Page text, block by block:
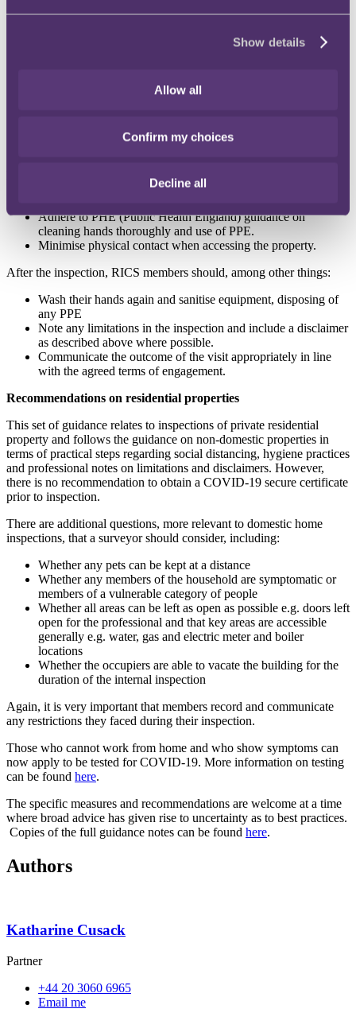
Show details
Allow all
Confirm my choices
Decline all
research, including property use, occupancy, location,
potential risk to occupiers and any other relevant information
required for the subject property and instruction.
precautions (including PPE) to be taken and restricted areas of
Sanitise equipment in line with current local public health
authority guidance periodically and as often as practical.
During the inspection, RICS members should, among other things:
Adhere to PHE (Public Health England) guidance on
cleaning hands thoroughly and use of PPE.
Minimise physical contact when accessing the property.
After the inspection, RICS members should, among other things:
Wash their hands again and sanitise equipment, disposing of
any PPE
Note any limitations in the inspection and include a disclaimer
as described above where possible.
Communicate the outcome of the visit appropriately in line
with the agreed terms of engagement.
Recommendations on residential properties
This set of guidance relates to inspections of private residential
property and follows the guidance on non-domestic properties in
terms of practical steps regarding social distancing, hygiene practices
and professional notes on limitations and disclaimers. However,
there is no recommendation to obtain a COVID-19 secure certificate
prior to inspection.
There are additional questions, more relevant to domestic home
inspections, that a surveyor should consider, including:
Whether any pets can be kept at a distance
Whether any members of the household are symptomatic or
members of a vulnerable category of people
Whether all areas can be left as open as possible e.g. doors left
open for the professional and that key areas are accessible
generally e.g. water, gas and electric meter and boiler
locations
Whether the occupiers are able to vacate the building for the
duration of the internal inspection
Again, it is very important that members record and communicate
any restrictions they faced during their inspection.
Those who cannot work from home and who show symptoms can
now apply to be tested for COVID-19. More information on testing
can be found here.
The specific measures and recommendations are welcome at a time
where broad advice has given rise to uncertainty as to best practices.
Copies of the full guidance notes can be found here.
Authors
Katharine Cusack
Partner
+44 20 3060 6965
Email me